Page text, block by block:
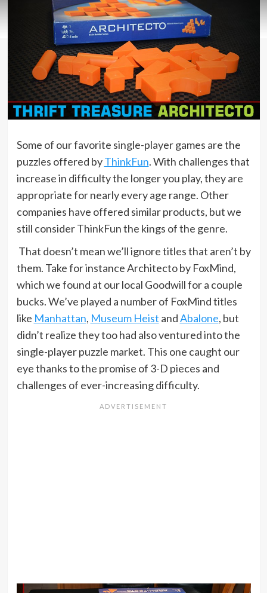
Some of our favorite single-player games are the
puzzles offered byThinkFun. With challenges that
increase in difficulty the longer you play, they are
appropriate for nearly every age range. Other
companies have offered similar products, but we
still consider ThinkFun the kings of the genre.
That doesn’t mean we’ll ignore titles that aren’t by
them. Take for instance Architecto by FoxMind,
which we found at our local Goodwill for a couple
bucks. We’ve played a number of FoxMind titles
like Manhattan, Museum Heist andAbalone, but
didn’t realize they too had also ventured into the
single-player puzzle market. This one caught our
eye thanks to the promise of 3-D pieces and
challenges of ever-increasing difficulty.